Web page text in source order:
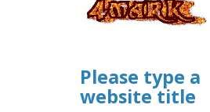
Please type a
website title